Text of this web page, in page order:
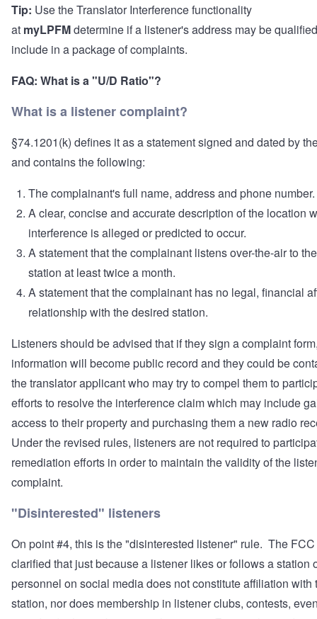
Tip: Use the Translator Interference functionality
at myLPFMdetermine if a listener's address may be
include in a package of complaints.
FAQ: What is a "U/D Ratio"?
What is a listener complaint?
§74.1201(k) defines it as a statement signed and dated by
and contains the following:
The complainant's full name, address and phone number.
A clear, concise and accurate description of the location
interference is alleged or predicted to occur.
A statement that the complainant listens over-the-air to
station at least twice a month.
A statement that the complainant has no legal, financial
relationship with the desired station.
Listeners should be advised that if they sign a complaint
information will become public record and they could be
the translator applicant who may try to compel them to
efforts to resolve the interference claim which may include
access to their property and purchasing them a new radio
Under the revised rules, listeners are not required to
remediation efforts in order to maintain the validity of the
complaint.
"Disinterested" listeners
On point #4, this is the "disinterested listener" rule. The
clarified that just because a listener likes or follows a station
personnel on social media does not constitute affiliation with
station, nor does membership in listener clubs, contests,